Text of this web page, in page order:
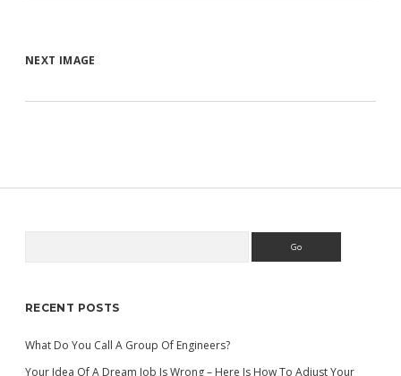
NEXT IMAGE
RECENT POSTS
What Do You Call A Group Of Engineers?
Your Idea Of A Dream Job Is Wrong – Here Is How To Adjust Your